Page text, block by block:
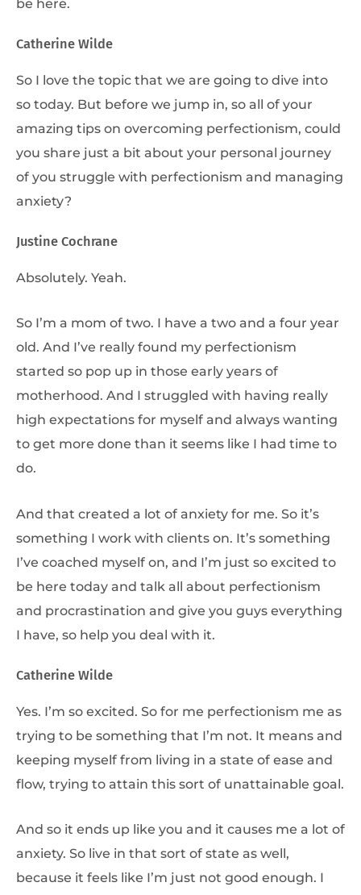
Catherine Wilde
So I love the topic that we are going to dive into
so today. But before we jump in, so all of your
amazing tips on overcoming perfectionism, could
you share just a bit about your personal journey
of you struggle with perfectionism and managing
anxiety?
Justine Cochrane
Absolutely. Yeah.
So I’m a mom of two. I have a two and a four year
old. And I’ve really found my perfectionism
started so pop up in those early years of
motherhood. And I struggled with having really
high expectations for myself and always wanting
to get more done than it seems like I had time to
do.
And that created a lot of anxiety for me. So it’s
something I work with clients on. It’s something
I’ve coached myself on, and I’m just so excited to
be here today and talk all about perfectionism
and procrastination and give you guys everything
I have, so help you deal with it.
Catherine Wilde
Yes. I’m so excited. So for me perfectionism me as
trying to be something that I’m not. It means and
keeping myself from living in a state of ease and
flow, trying to attain this sort of unattainable goal.
And so it ends up like you and it causes me a lot of
anxiety. So live in that sort of state as well,
because it feels like I’m just not good enough. I